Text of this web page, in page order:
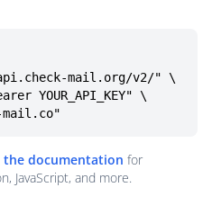
mail.org/v2/" \
mail.co"
the documentation for
JavaScript, and more.